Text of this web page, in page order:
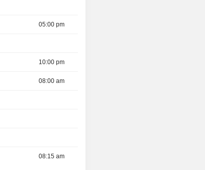
05:00 pm
10:00 pm
08:00 am
08:15 am